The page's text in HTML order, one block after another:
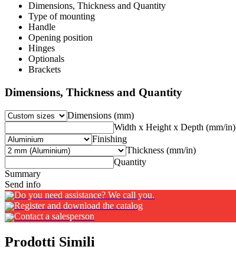
Dimensions, Thickness and Quantity
Type of mounting
Handle
Opening position
Hinges
Optionals
Brackets
Dimensions, Thickness and Quantity
Dimensions (mm)
Width x Height x Depth (mm/in)
Finishing
Thickness (mm/in)
Quantity
Summary
Send info
Do you need assistance? We call you.
Register and download the catalog
Contact a salesperson
Prodotti Simili